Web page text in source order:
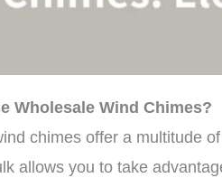
Wholesale Wind Chimes?
chimes offer a multitude
allows you to take